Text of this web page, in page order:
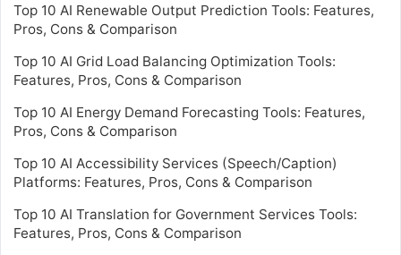
Top 10 AI Renewable Output Prediction Tools: Features,
Pros, Cons & Comparison
Top 10 AI Grid Load Balancing Optimization Tools:
Features, Pros, Cons & Comparison
Top 10 AI Energy Demand Forecasting Tools: Features,
Pros, Cons & Comparison
Top 10 AI Accessibility Services (Speech/Caption)
Platforms: Features, Pros, Cons & Comparison
Top 10 AI Translation for Government Services Tools:
Features, Pros, Cons & Comparison